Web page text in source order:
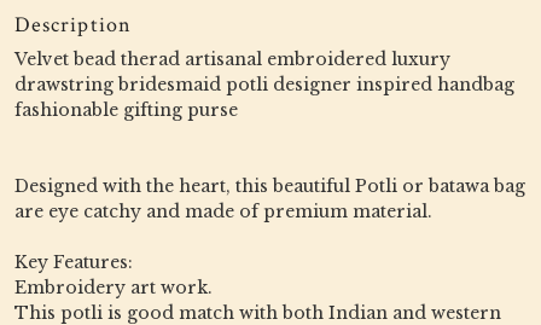
Description
Velvet bead therad artisanal embroidered luxury
drawstring bridesmaid potli designer inspired handbag
fashionable gifting purse
Designed with the heart, this beautiful Potli or batawa bag
are eye catchy and made of premium material.
Key Features:
Embroidery art work.
This potli is good match with both Indian and western